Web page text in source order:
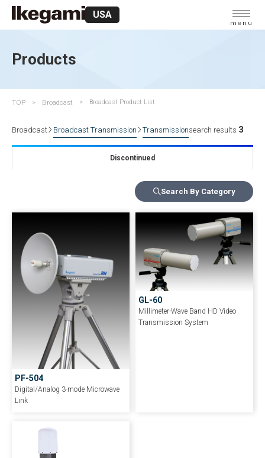
USA
menu
Products
TOP Broadcast Broadcast Product List
Broadcast Broadcast Transmission Transmissionsearch results 3
Discontinued
Search By Category
PF-504
Digital/Analog 3-mode Microwave
Link
GL-60
Millimeter-Wave Band HD Video
Transmission System